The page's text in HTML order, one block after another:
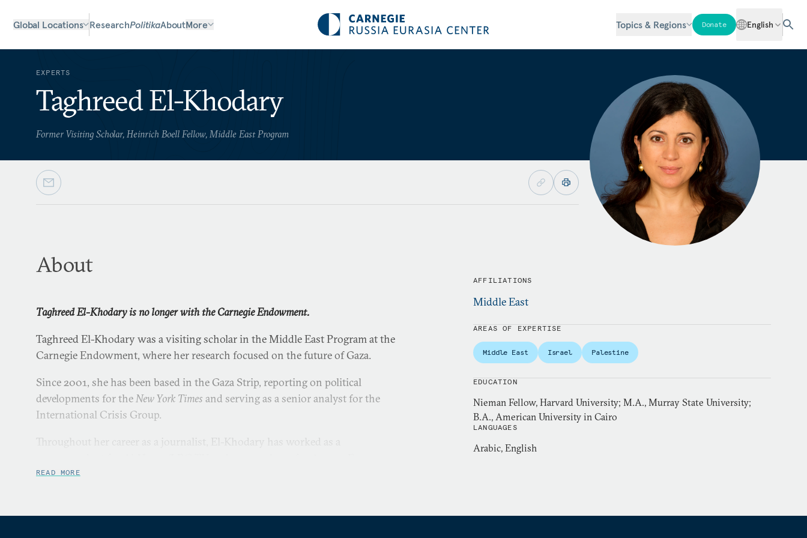
Global Locations ResearchPolitikaAboutMore Topics & Regions Donate English
EXPERTS
Taghreed El-Khodary
Former Visiting Scholar, Heinrich Boell Fellow, Middle East Program
About
Taghreed El-Khodary is no longer with the Carnegie Endowment.
Taghreed El-Khodary was a visiting scholar in the Middle East Program at the
Carnegie Endowment, where her research focused on the future of Gaza.
Since 2001, she has been based in the Gaza Strip, reporting on political
developments for theNew York Times and serving as a senior analyst for the
International Crisis Group.
Throughout her career as a journalist, El-Khodary has worked as a
Presse, Al Jazeera, and Middle East Broadcasting Center. She has also worked
READ MORE
AFFILIATIONS
Middle East
AREAS OF EXPERTISE
Middle East Israel Palestine
EDUCATION
Nieman Fellow, Harvard University; M.A., Murray State University;
B.A., American University in Cairo
LANGUAGES
Arabic, English